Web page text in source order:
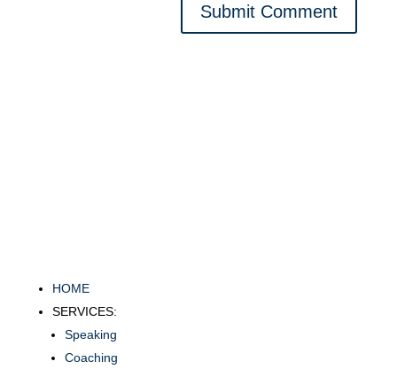
Submit Comment
HOME
SERVICES:
Speaking
Coaching